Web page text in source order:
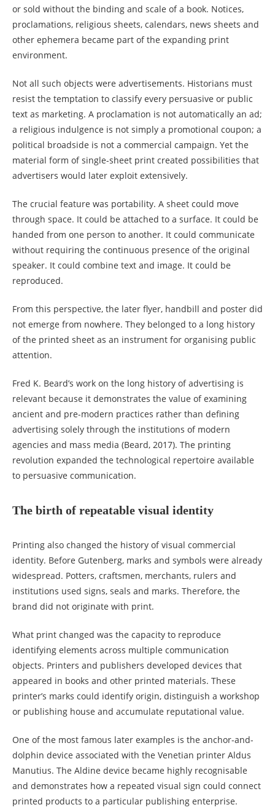
or sold without the binding and scale of a book. Notices,
proclamations, religious sheets, calendars, news sheets and
other ephemera became part of the expanding print
environment.
Not all such objects were advertisements. Historians must
resist the temptation to classify every persuasive or public
text as marketing. A proclamation is not automatically an ad;
a religious indulgence is not simply a promotional coupon; a
political broadside is not a commercial campaign. Yet the
material form of single-sheet print created possibilities that
advertisers would later exploit extensively.
The crucial feature was portability. A sheet could move
through space. It could be attached to a surface. It could be
handed from one person to another. It could communicate
without requiring the continuous presence of the original
speaker. It could combine text and image. It could be
reproduced.
From this perspective, the later flyer, handbill and poster did
not emerge from nowhere. They belonged to a long history
of the printed sheet as an instrument for organising public
attention.
Fred K. Beard’s work on the long history of advertising is
relevant because it demonstrates the value of examining
ancient and pre-modern practices rather than defining
advertising solely through the institutions of modern
agencies and mass media (Beard, 2017). The printing
revolution expanded the technological repertoire available
to persuasive communication.
The birth of repeatable visual identity
Printing also changed the history of visual commercial
identity. Before Gutenberg, marks and symbols were already
widespread. Potters, craftsmen, merchants, rulers and
institutions used signs, seals and marks. Therefore, the
brand did not originate with print.
What print changed was the capacity to reproduce
identifying elements across multiple communication
objects. Printers and publishers developed devices that
appeared in books and other printed materials. These
printer’s marks could identify origin, distinguish a workshop
or publishing house and accumulate reputational value.
One of the most famous later examples is the anchor-and-
dolphin device associated with the Venetian printer Aldus
Manutius. The Aldine device became highly recognisable
and demonstrates how a repeated visual sign could connect
printed products to a particular publishing enterprise.